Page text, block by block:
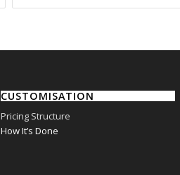
CUSTOMISATION
Pricing Structure
How It’s Done